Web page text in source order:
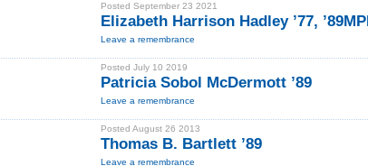
Posted September 23 2021
Elizabeth Harrison Hadley ’77,
Leave a remembrance
Posted July 10 2019
Patricia Sobol McDermott ’89
Leave a remembrance
Posted August 26 2013
Thomas B. Bartlett ’89
Leave a remembrance